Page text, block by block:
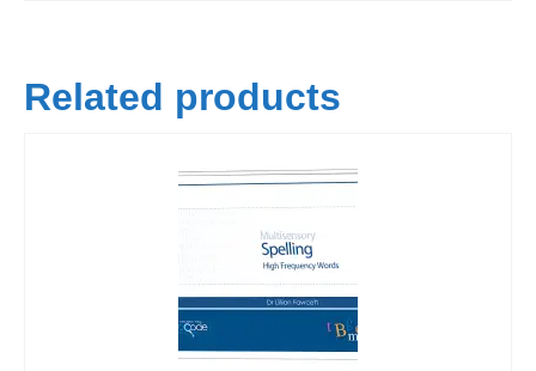
Related products